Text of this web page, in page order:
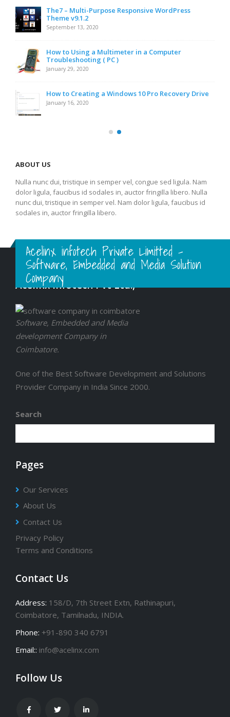
The7 – Multi-Purpose Responsive WordPress
Theme v9.1.2
September 13, 2020
How to Using a Multimeter in a Computer
Troubleshooting ( PC )
January 29, 2020
How to Creating a Windows 10 Pro Recovery Drive
January 16, 2020
ABOUT US
Nulla nunc dui, tristique in semper vel, congue sed ligula. Nam
dolor ligula, faucibus id sodales in, auctor fringilla libero. Nulla
nunc dui, tristique in semper vel. Nam dolor ligula, faucibus id
sodales in, auctor fringilla libero.
Acelinx infotech Private Limitted -
Software, Embedded and Media Solution
Company
Acelinx Infotech Pvt Ltd.,
Software, Embedded and Media
development Company in
Coimbatore.
One of the Best Software Development and Solutions
Provider Company in India Since 2000.
Search
Pages
Our Services
About Us
Contact Us
Privacy Policy
Terms and Conditions
Contact Us
Address: 158/D, 7th Street Extn, Rathinapuri,
Coimbatore, Tamilnadu, INDIA.
Phone: +91-890 340 6791
Email:: info@acelinx.com
Follow Us